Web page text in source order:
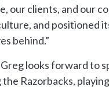
our clients, and our
and positioned
behind.”
looks forward to
Razorbacks,